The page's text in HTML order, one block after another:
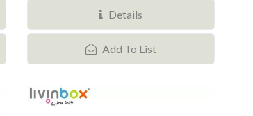
Details
Add To List